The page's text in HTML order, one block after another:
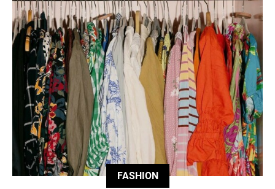
FASHION